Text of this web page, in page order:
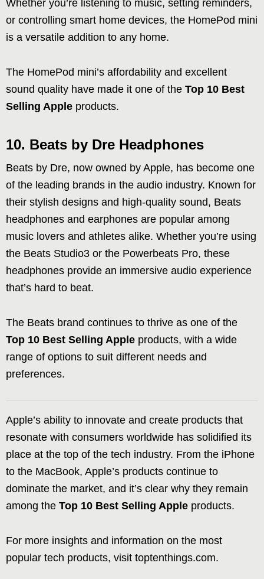
Whether you’re listening to music, setting reminders,
or controlling smart home devices, the HomePod mini
is a versatile addition to any home.
The HomePod mini’s affordability and excellent
sound quality have made it one of the Top 10 Best
Selling Apple products.
10. Beats by Dre Headphones
Beats by Dre, now owned by Apple, has become one
of the leading brands in the audio industry. Known for
their stylish designs and high-quality sound, Beats
headphones and earphones are popular among
music lovers and athletes alike. Whether you’re using
the Beats Studio3 or the Powerbeats Pro, these
headphones provide an immersive audio experience
that’s hard to beat.
The Beats brand continues to thrive as one of the
Top 10 Best Selling Apple products, with a wide
range of options to suit different needs and
preferences.
Apple’s ability to innovate and create products that
resonate with consumers worldwide has solidified its
place at the top of the tech industry. From the iPhone
to the MacBook, Apple’s products continue to
dominate the market, and it’s clear why they remain
among the Top 10 Best Selling Apple products.
For more insights and information on the most
popular tech products, visit toptenthings.com.